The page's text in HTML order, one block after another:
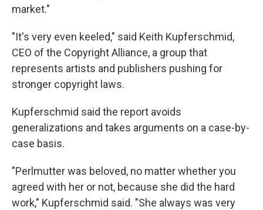
market."
"It's very even keeled," said Keith Kupferschmid,
CEO of the Copyright Alliance, a group that
represents artists and publishers pushing for
stronger copyright laws.
Kupferschmid said the report avoids
generalizations and takes arguments on a case-by-
case basis.
"Perlmutter was beloved, no matter whether you
agreed with her or not, because she did the hard
work," Kupferschmid said. "She always was very